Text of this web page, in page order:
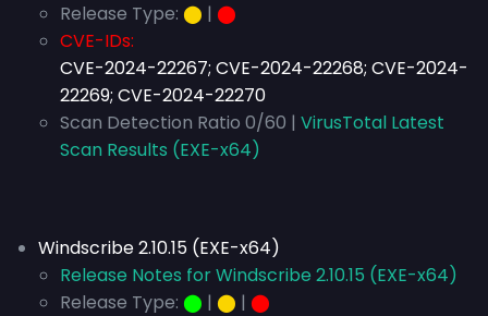
Release Type: ⬤ | ⬤
CVE-IDs:
CVE-2024-22267; CVE-2024-22268; CVE-2024-
22269; CVE-2024-22270
Scan Detection Ratio 0/60 | VirusTotal Latest
Scan Results (EXE-x64)
Windscribe 2.10.15 (EXE-x64)
Release Notes for Windscribe 2.10.15 (EXE-x64)
Release Type: ⬤ | ⬤ | ⬤